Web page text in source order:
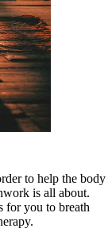
to help the body
is all about.
for you to breath